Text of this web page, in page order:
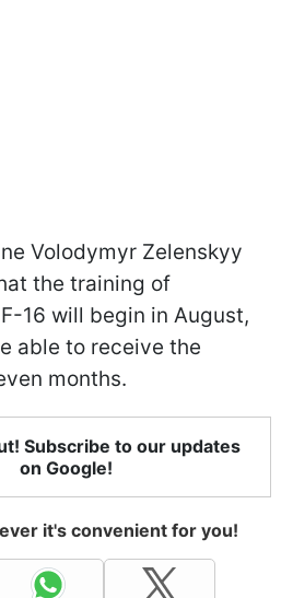
Volodymyr Zelenskyy
the training of
16 will begin in August,
able to receive the
months.
Subscribe to our updates
on Google!
it's convenient for you!